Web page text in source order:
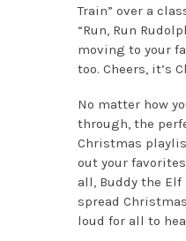
Train” over a
“Run, Run
moving to your
too. Cheers, it’s
No matter how
through, the
Christmas
out your
all, Buddy the Elf
spread
loud for all to